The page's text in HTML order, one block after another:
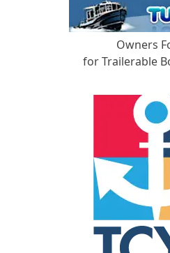
Owners
for Trailerable